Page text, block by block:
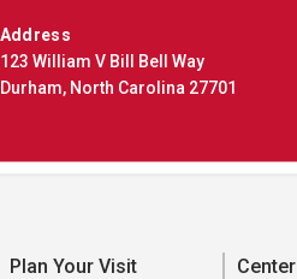
Address
123 William V Bill Bell Way
Durham, North Carolina 27701
Plan Your Visit